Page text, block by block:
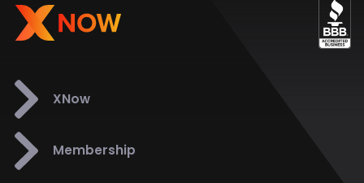
XNow
Membership